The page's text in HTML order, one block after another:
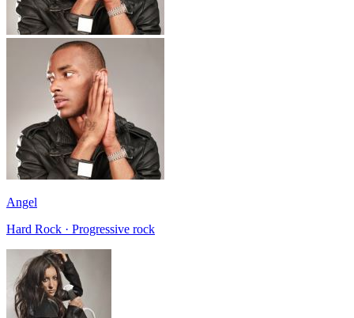
Angel
Hard Rock · Progressive rock